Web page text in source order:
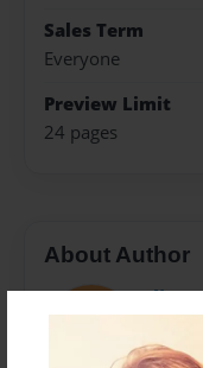
Sales Term
Everyone
Preview Limit
24 pages
About Author
Ali